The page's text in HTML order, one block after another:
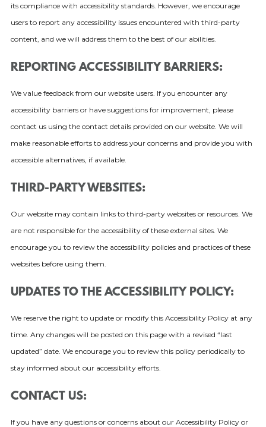
its compliance with accessibility standards. However, we encourage
users to report any accessibility issues encountered with third-party
content, and we will address them to the best of our abilities.
REPORTING ACCESSIBILITY BARRIERS:
We value feedback from our website users. If you encounter any
accessibility barriers or have suggestions for improvement, please
contact us using the contact details provided on our website. We will
make reasonable efforts to address your concerns and provide you with
accessible alternatives, if available.
THIRD-PARTY WEBSITES:
Our website may contain links to third-party websites or resources. We
are not responsible for the accessibility of these external sites. We
encourage you to review the accessibility policies and practices of these
websites before using them.
UPDATES TO THE ACCESSIBILITY POLICY:
We reserve the right to update or modify this Accessibility Policy at any
time. Any changes will be posted on this page with a revised “last
updated” date. We encourage you to review this policy periodically to
stay informed about our accessibility efforts.
CONTACT US:
If you have any questions or concerns about our Accessibility Policy or